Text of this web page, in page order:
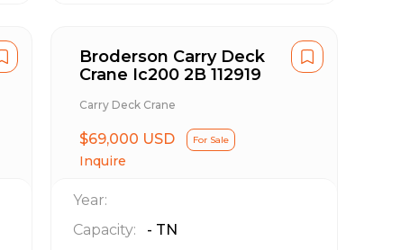
Broderson Carry Deck
Crane Ic200 2B 112919
Carry Deck Crane
$69,000 USD For Sale
Inquire
Year:
Capacity:
- TN